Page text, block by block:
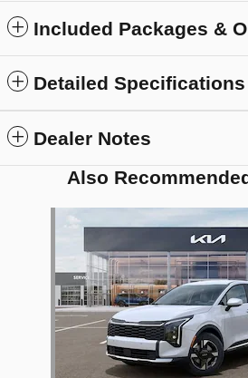
Included Packages &
Detailed Specifications
Dealer Notes
Also